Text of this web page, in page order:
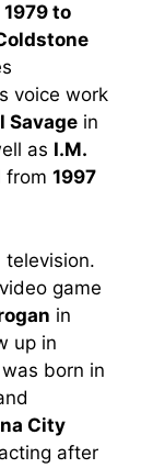
1979 to
voice work
Savage in
as I.M.
from 1997
television.
game
in
up in
born in
City
after